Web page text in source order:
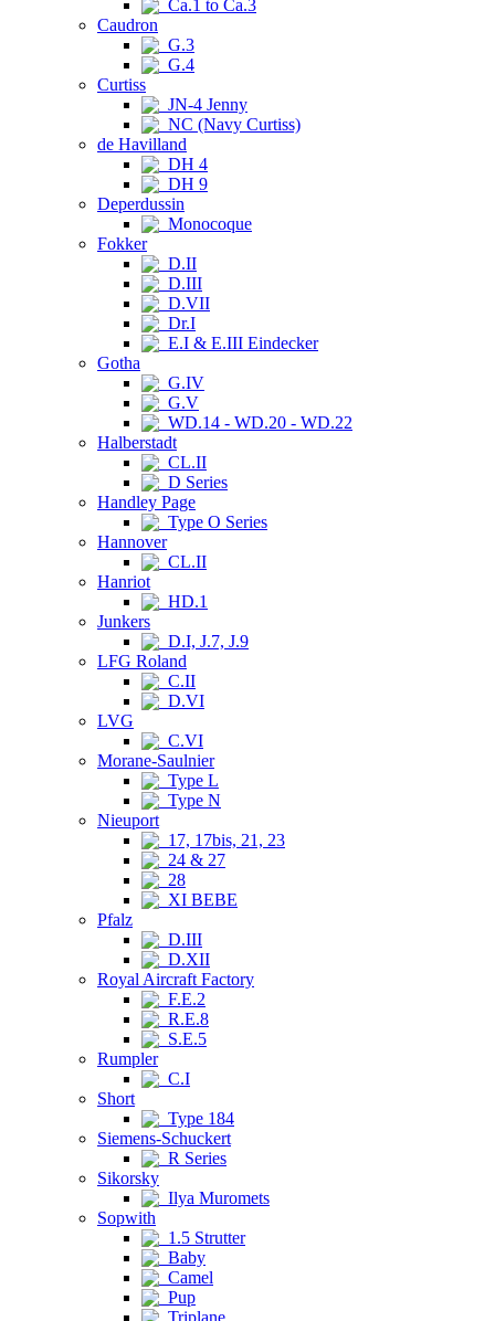
Ca.1 to Ca.3
Caudron
G.3
G.4
Curtiss
JN-4 Jenny
NC (Navy Curtiss)
de Havilland
DH 4
DH 9
Deperdussin
Monocoque
Fokker
D.II
D.III
D.VII
Dr.I
E.I & E.III Eindecker
Gotha
G.IV
G.V
WD.14 - WD.20 - WD.22
Halberstadt
CL.II
D Series
Handley Page
Type O Series
Hannover
CL.II
Hanriot
HD.1
Junkers
D.I, J.7, J.9
LFG Roland
C.II
D.VI
LVG
C.VI
Morane-Saulnier
Type L
Type N
Nieuport
17, 17bis, 21, 23
24 & 27
28
XI BEBE
Pfalz
D.III
D.XII
Royal Aircraft Factory
F.E.2
R.E.8
S.E.5
Rumpler
C.I
Short
Type 184
Siemens-Schuckert
R Series
Sikorsky
Ilya Muromets
Sopwith
1.5 Strutter
Baby
Camel
Pup
Triplane